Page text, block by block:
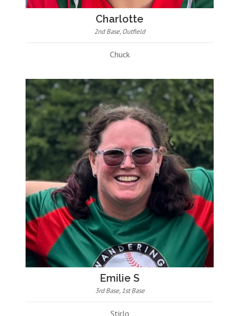
Charlotte
2nd Base, Outfield
Chuck
Emilie S
3rd Base, 1st Base
Stirlo